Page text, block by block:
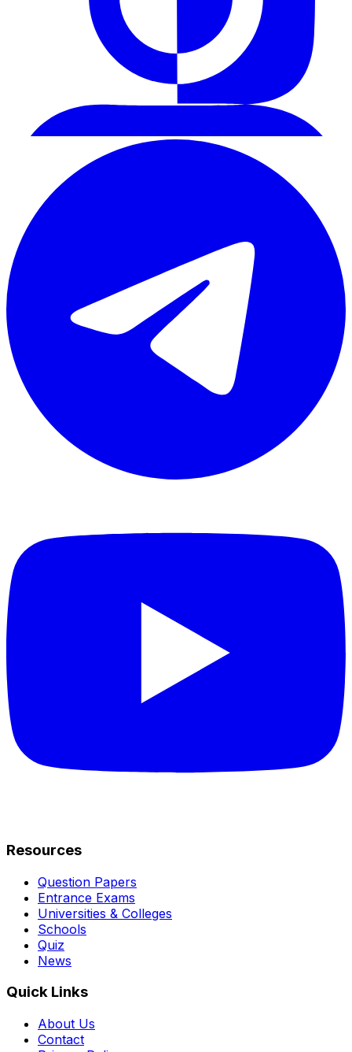
Resources
Question Papers
Entrance Exams
Universities & Colleges
Schools
Quiz
News
Quick Links
About Us
Contact